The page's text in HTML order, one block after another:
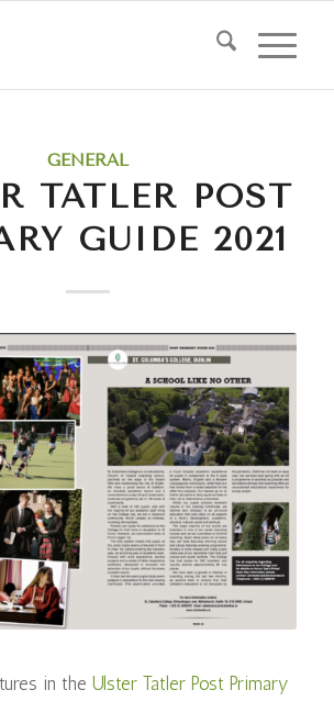
GENERAL
TATLER POST
GUIDE 2021
in the Ulster Tatler Post Primary